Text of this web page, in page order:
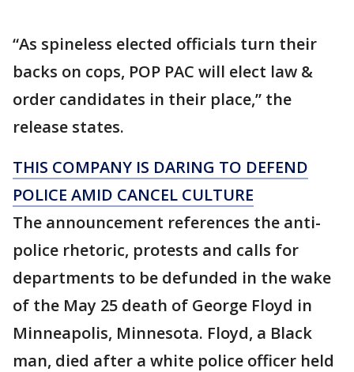
“As spineless elected officials turn their
backs on cops, POP PAC will elect law &
order candidates in their place,” the
release states.
THIS COMPANY IS DARING TO DEFEND
POLICE AMID CANCEL CULTURE
The announcement references the anti-
police rhetoric, protests and calls for
departments to be defunded in the wake
of the May 25 death of George Floyd in
Minneapolis, Minnesota. Floyd, a Black
man, died after a white police officer held